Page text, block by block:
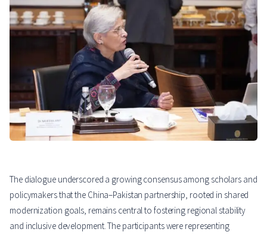
The dialogue underscored a growing consensus among scholars and
policymakers that the China–Pakistan partnership, rooted in shared
modernization goals, remains central to fostering regional stability
and inclusive development. The participants were representing